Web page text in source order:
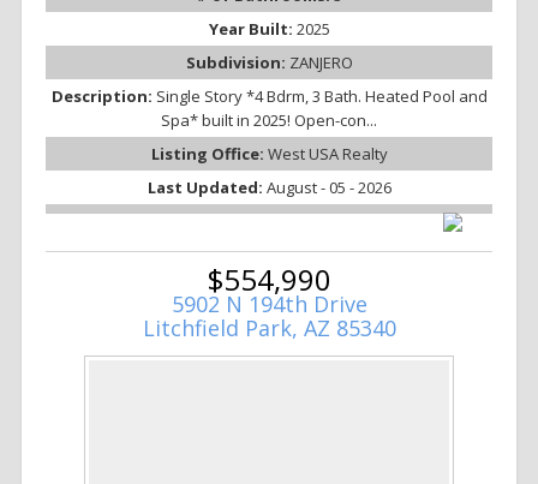
Year Built: 2025
Subdivision: ZANJERO
Description: Single Story *4 Bdrm, 3 Bath. Heated Pool and
Spa* built in 2025! Open-con...
Listing Office: West USA Realty
Last Updated: August - 05 - 2026
$554,990
5902 N 194th Drive
Litchfield Park, AZ 85340